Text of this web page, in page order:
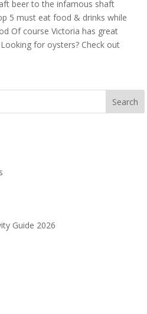
beer to the infamous shaft
5 must eat food & drinks while
Of course Victoria has great
for oysters? Check out
Guide 2026